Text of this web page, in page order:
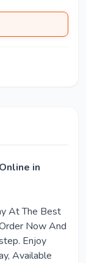
in
At The Best
Now And
Enjoy
Available